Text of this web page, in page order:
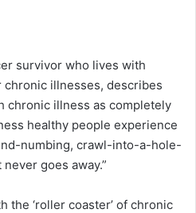
survivor who lives with
illnesses, describes
chronic illness as completely
healthy people experience
numbing, crawl-into-a-hole-
goes away.”
the ‘roller coaster’ of chronic